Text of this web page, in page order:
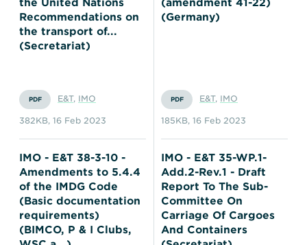
the United Nations
Recommendations on
the transport of...
(Secretariat)
PDF E&T, IMO
382KB, 16 Feb 2023
(amendment 41-22)
(Germany)
PDF E&T, IMO
185KB,16 Feb 2023
IMO - E&T 38-3-10 -
Amendments to 5.4.4
of the IMDG Code
(Basic documentation
requirements)
(BIMCO, P & I Clubs,
IMO - E&T 35-WP.1-
Add.2-Rev.1 - Draft
Report To The Sub-
Committee On
Carriage Of Cargoes
And Containers